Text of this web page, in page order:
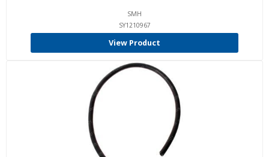
SMH
SY1210967
View Product